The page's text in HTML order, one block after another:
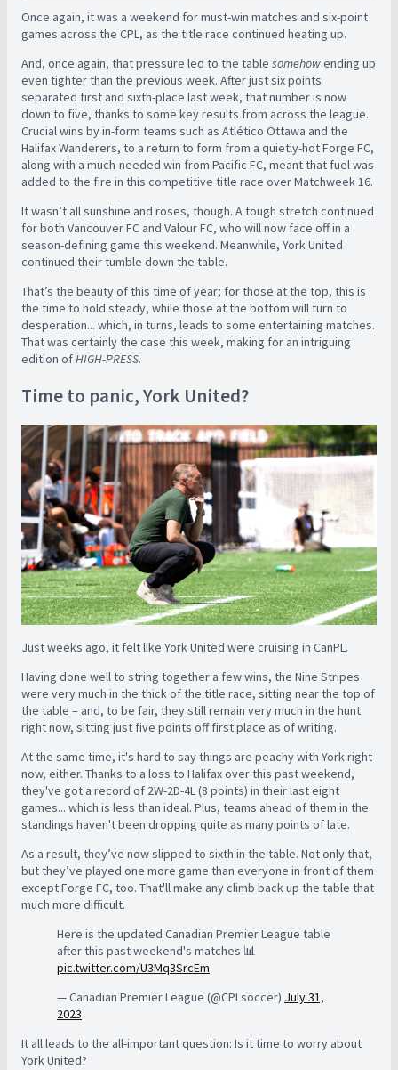
Once again, it was a weekend for must-win matches and six-point
games across the CPL, as the title race continued heating up.
And, once again, that pressure led to the table somehowending up
even tighter than the previous week. After just six points
separated first and sixth-place last week, that number is now
down to five, thanks to some key results from across the league.
Crucial wins by in-form teams such as Atlético Ottawa and the
Halifax Wanderers, to a return to form from a quietly-hot Forge FC,
along with a much-needed win from Pacific FC, meant that fuel was
added to the fire in this competitive title race over Matchweek 16.
It wasn’t all sunshine and roses, though. A tough stretch continued
for both Vancouver FC and Valour FC, who will now face off in a
season-defining game this weekend. Meanwhile, York United
continued their tumble down the table.
That’s the beauty of this time of year; for those at the top, this is
the time to hold steady, while those at the bottom will turn to
desperation... which, in turns, leads to some entertaining matches.
That was certainly the case this week, making for an intriguing
edition ofHIGH-PRESS.
Time to panic, York United?
Just weeks ago, it felt like York United were cruising in CanPL.
Having done well to string together a few wins, the Nine Stripes
were very much in the thick of the title race, sitting near the top of
the table – and, to be fair, they still remain very much in the hunt
right now, sitting just five points off first place as of writing.
At the same time, it's hard to say things are peachy with York right
now, either. Thanks to a loss to Halifax over this past weekend,
they've got a record of 2W-2D-4L (8 points) in their last eight
games... which is less than ideal. Plus, teams ahead of them in the
standings haven't been dropping quite as many points of late.
As a result, they’ve now slipped to sixth in the table. Not only that,
but they’ve played one more game than everyone in front of them
except Forge FC, too. That'll make any climb back up the table that
much more difficult.
Here is the updated Canadian Premier League table
after this past weekend's matches 📊
pic.twitter.com/U3Mq3SrcEm
— Canadian Premier League (@CPLsoccer) July 31,
2023
It all leads to the all-important question: Is it time to worry about
York United?